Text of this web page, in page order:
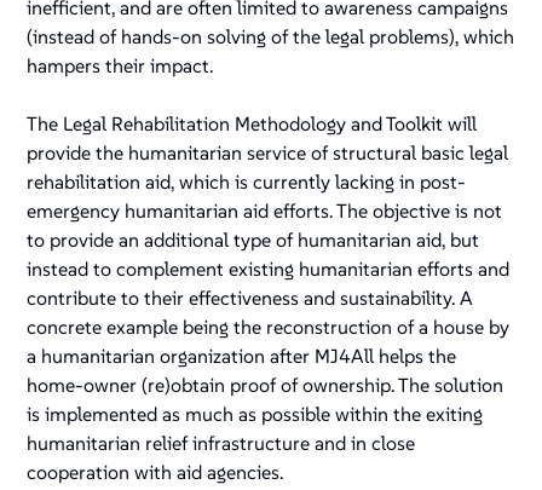
inefficient, and are often limited to awareness campaigns
(instead of hands-on solving of the legal problems), which
hampers their impact.
The Legal Rehabilitation Methodology and Toolkit will
provide the humanitarian service of structural basic legal
rehabilitation aid, which is currently lacking in post-
emergency humanitarian aid efforts. The objective is not
to provide an additional type of humanitarian aid, but
instead to complement existing humanitarian efforts and
contribute to their effectiveness and sustainability. A
concrete example being the reconstruction of a house by
a humanitarian organization after MJ4All helps the
home-owner (re)obtain proof of ownership. The solution
is implemented as much as possible within the exiting
humanitarian relief infrastructure and in close
cooperation with aid agencies.